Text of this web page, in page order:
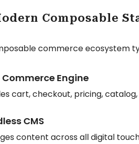
Composable
commerce ecosystem
Commerce Engine
cart, checkout, pricing,
CMS
content across all digital